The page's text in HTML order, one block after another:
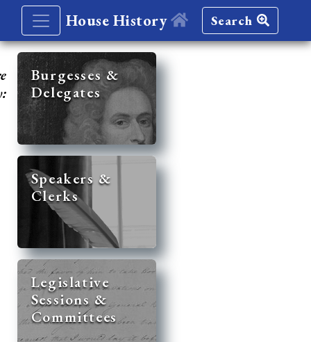
House History Search
Burgesses &
Delegates
Speakers &
Clerks
Legislative
Sessions &
Committees